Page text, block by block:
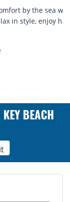
beach chair
and
KEY BEACH